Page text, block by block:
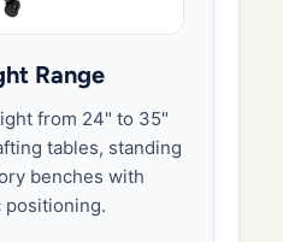
Range
from 24" to 35"
tables, standing
benches with
positioning.